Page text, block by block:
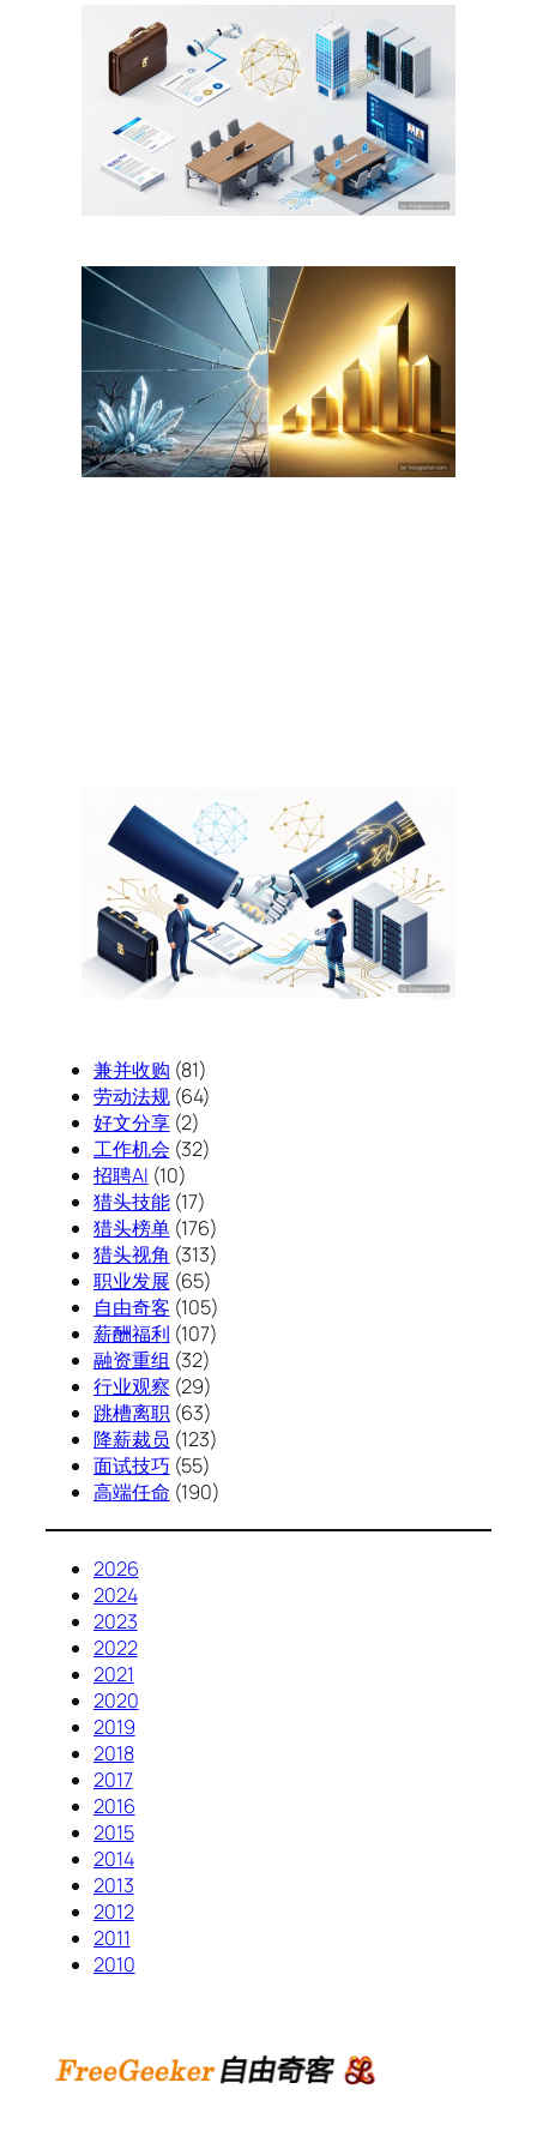
兼并收购 (81)
劳动法规(64)
好文分享(2)
工作机会 (32)
招聘AI (10)
猎头技能(17)
猎头榜单(176)
猎头视角 (313)
职业发展 (65)
自由奇客 (105)
薪酬福利 (107)
融资重组 (32)
行业观察 (29)
跳槽离职(63)
降薪裁员 (123)
面试技巧 (55)
高端任命 (190)
2026
2024
2023
2022
2021
2020
2019
2018
2017
2016
2015
2014
2013
2012
2011
2010